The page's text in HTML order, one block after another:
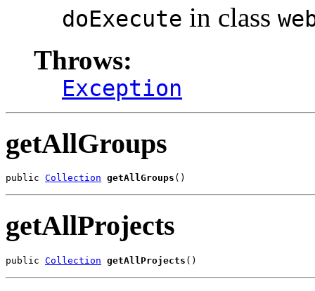
doExecute in class
Throws:
Exception
getAllGroups
public Collection getAllGroups ()
getAllProjects
public Collection getAllProjects ()